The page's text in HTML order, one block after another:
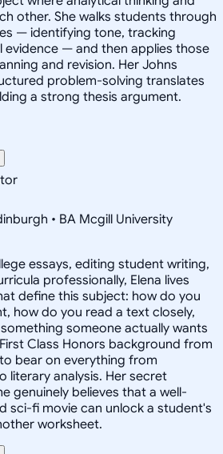
other. She walks students through
— identifying tone, tracking
evidence — and then applies those
and revision. Her Johns
problem-solving translates
a strong thesis argument.
• BA Mcgill University
essays, editing student writing,
professionally, Elena lives
define this subject: how do you
how do you read a text closely,
someone actually wants
Class Honors background from
bear on everything from
literary analysis. Her secret
genuinely believes that a well-
sci-fi movie can unlock a student's
worksheet.